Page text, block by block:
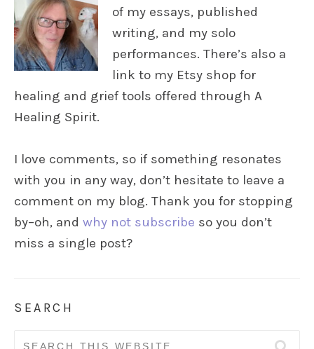
of my essays, published
writing, and my solo
performances. There’s also a
link to my Etsy shop for
healing and grief tools offered through A
Healing Spirit.
I love comments, so if something resonates
with you in any way, don’t hesitate to leave a
comment on my blog. Thank you for stopping
by–oh, and why not subscribe so you don’t
miss a single post?
SEARCH
Search